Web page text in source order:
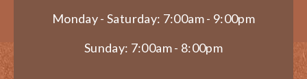
Monday - Saturday: 7:00am - 9:00pm
Sunday: 7:00am - 8:00pm